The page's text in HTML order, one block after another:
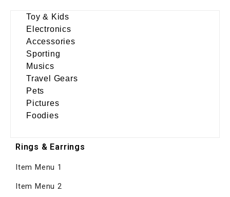
Toy & Kids
Electronics
Accessories
Sporting
Musics
Travel Gears
Pets
Pictures
Foodies
Rings & Earrings
Item Menu 1
Item Menu 2